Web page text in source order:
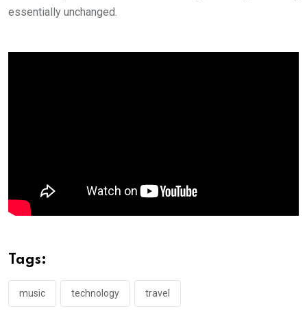
essentially unchanged.
Tags:
music technology travel